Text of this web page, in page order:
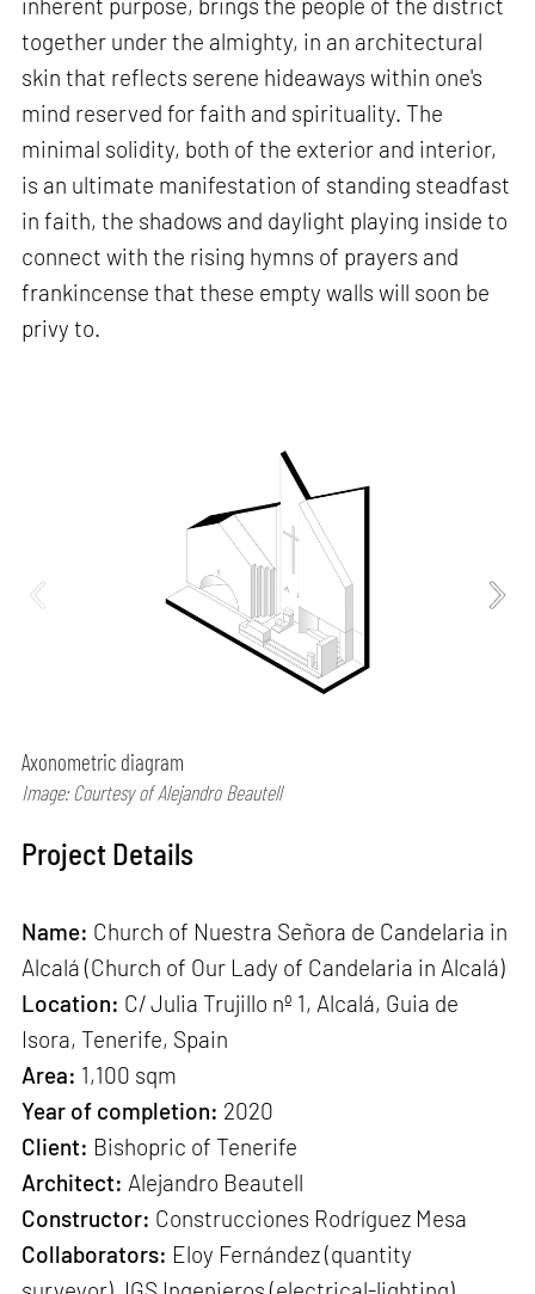
together under the almighty, in an architectural
skin that reflects serene hideaways within one's
mind reserved for faith and spirituality. The
minimal solidity, both of the exterior and interior,
is an ultimate manifestation of standing steadfast
in faith, the shadows and daylight playing inside to
connect with the rising hymns of prayers and
frankincense that these empty walls will soon be
privy to.
Axonometric diagram
Image: Courtesy of Alejandro Beautell
Project Details
Name: Church of Nuestra Señora de Candelaria in
Alcalá (Church of Our Lady of Candelaria in Alcalá)
Location: C/ Julia Trujillo nº 1, Alcalá, Guia de
Isora, Tenerife, Spain
Area: 1,100 sqm
Year of completion: 2020
Client: Bishopric of Tenerife
Architect: Alejandro Beautell
Constructor: Construcciones Rodríguez Mesa
Collaborators: Eloy Fernández (quantity